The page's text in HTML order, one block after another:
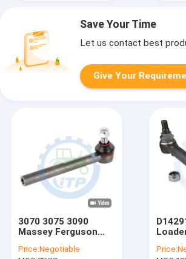
Save Your Time
Let us contact best
Give Your
3070 3075 3090
Massey Ferguson
Rod End 3426313M1
Price:Negotiable
D142916
Price: